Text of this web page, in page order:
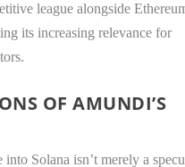
league alongside
its increasing relevance for
OF AMUNDI’S
into Solana isn’t merely a